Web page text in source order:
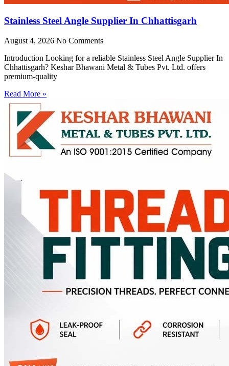
Stainless Steel Angle Supplier In Chhattisgarh
August 4, 2026 No Comments
Introduction Looking for a reliable Stainless Steel Angle Supplier In
Chhattisgarh? Keshar Bhawani Metal & Tubes Pvt. Ltd. offers
premium-quality
Read More »